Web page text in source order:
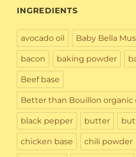
INGREDIENTS
avocado oil Baby Bella
bacon baking powder
Beef base
Better than Bouillon organic
black pepper butter
chicken base chili powder